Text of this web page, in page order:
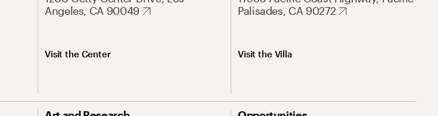
Angeles, CA 90049
Visit the Center
Palisades, CA 90272
Visit the Villa